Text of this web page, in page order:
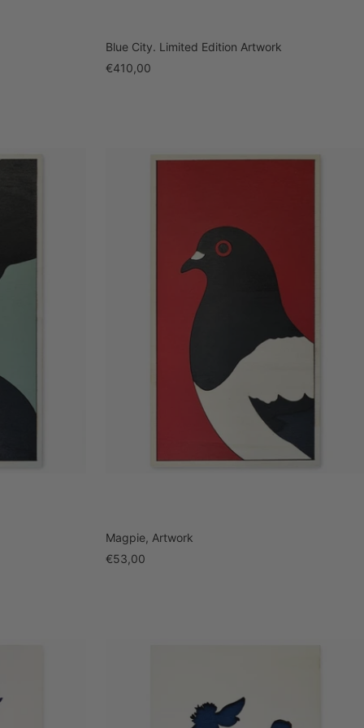
Blue City. Limited Edition Artwork
Sale
€410,00
Magpie, Artwork
Sale
€53,00